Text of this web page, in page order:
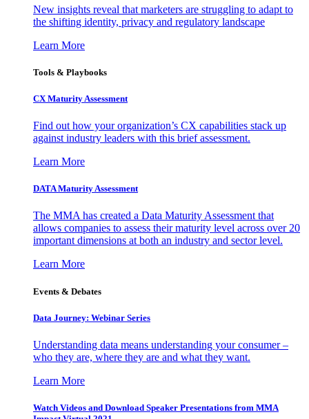
New insights reveal that marketers are struggling to adapt to
the shifting identity, privacy and regulatory landscape
Learn More
Tools & Playbooks
CX Maturity Assessment
Find out how your organization’s CX capabilities stack up
against industry leaders with this brief assessment.
Learn More
DATA Maturity Assessment
The MMA has created a Data Maturity Assessment that
allows companies to assess their maturity level across over 20
important dimensions at both an industry and sector level.
Learn More
Events & Debates
Data Journey: Webinar Series
Understanding data means understanding your consumer –
who they are, where they are and what they want.
Learn More
Watch Videos and Download Speaker Presentations from MMA